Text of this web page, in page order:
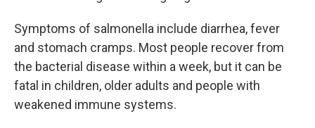
Symptoms of salmonella include diarrhea, fever
and stomach cramps. Most people recover from
the bacterial disease within a week, but it can be
fatal in children, older adults and people with
weakened immune systems.